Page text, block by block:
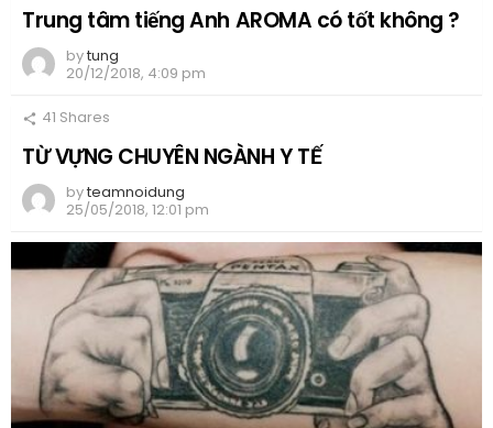
Trung tâm tiếng Anh AROMA có tốt không ?
bytung
20/12/2018, 4:09 pm
41 Shares
TỪ VỰNG CHUYÊN NGÀNH Y TẾ
byteamnoidung
25/05/2018, 12:01 pm